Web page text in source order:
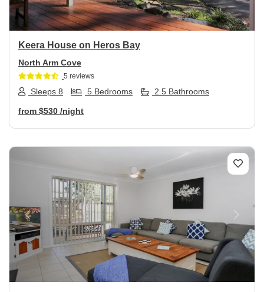
Keera House on Heros Bay
North Arm Cove
5 reviews
Sleeps 8 5 Bedrooms 2.5 Bathrooms
from $530 /night
Previous Next